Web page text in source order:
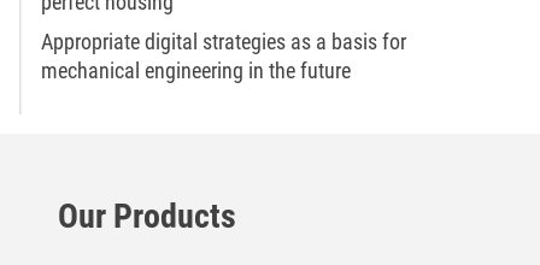
Appropriate digital strategies as a basis for
mechanical engineering in the future
Our Products